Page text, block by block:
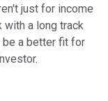
just for income
with a long track
a better fit for